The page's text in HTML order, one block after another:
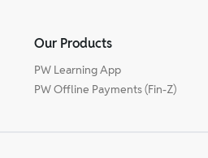
Our Products
PW Learning App
PW Offline Payments (Fin-Z)